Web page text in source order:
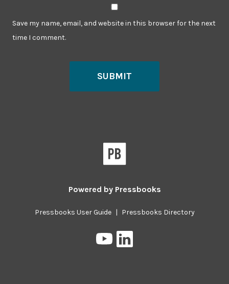
Save my name, email, and website in this browser for the next
time I comment.
SUBMIT
Powered by Pressbooks
Pressbooks User Guide | Pressbooks Directory